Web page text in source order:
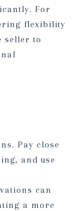
For
flexibility
seller to
Pay close
and use
can
a more